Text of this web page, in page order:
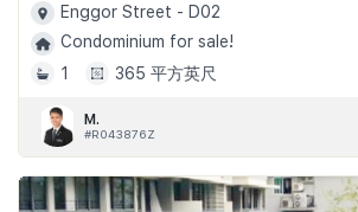
Enggor Street - D02
Condominium for sale!
1
365 平方英尺
M.
#R043876Z